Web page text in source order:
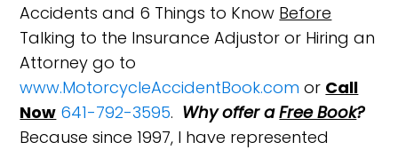
Accidents and 6 Things to Know Before
Talking to the Insurance Adjustor or Hiring an
Attorney go to
www.MotorcycleAccidentBook.com or Call
Now 641-792-3595. Why offer aFree Book?
Because since 1997, I have represented